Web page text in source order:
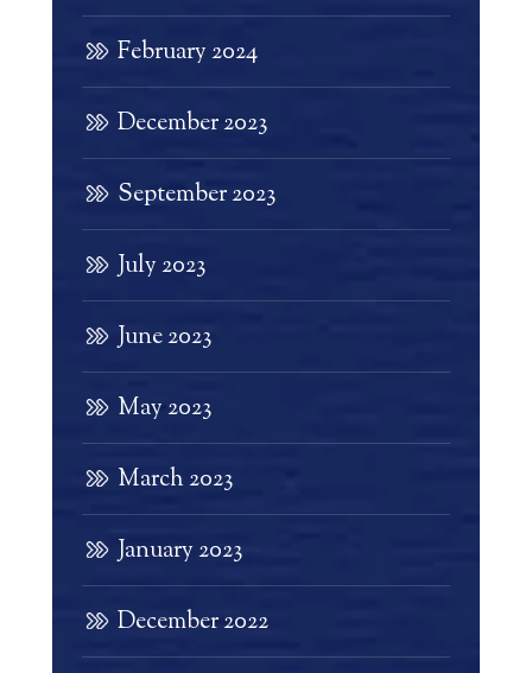
February 2024
December 2023
September 2023
July 2023
June 2023
May 2023
March 2023
January 2023
December 2022